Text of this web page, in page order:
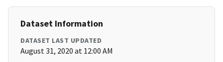
Dataset Information
DATASET LAST UPDATED
August 31, 2020 at 12:00 AM